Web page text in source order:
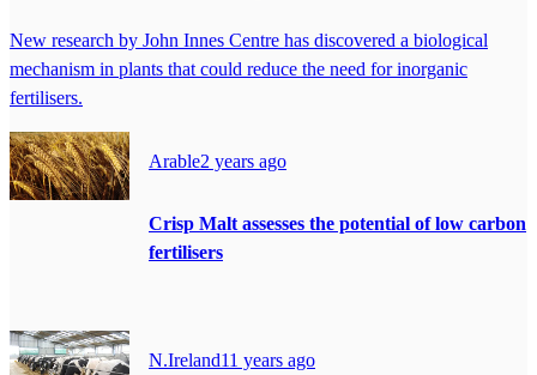
New research by John Innes Centre has discovered a biological
mechanism in plants that could reduce the need for inorganic
fertilisers.
Arable2 years ago
Crisp Malt assesses the potential of low carbon
fertilisers
N.Ireland11 years ago